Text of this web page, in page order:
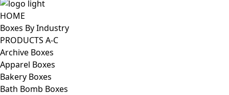
HOME
Boxes By Industry
PRODUCTS A-C
Archive Boxes
Apparel Boxes
Bakery Boxes
Bath Bomb Boxes